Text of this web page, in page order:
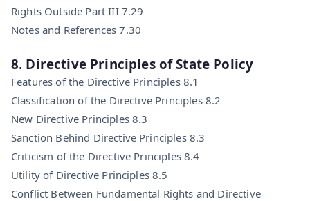
Rights Outside Part III 7.29
Notes and References 7.30
8. Directive Principles of State Policy
Features of the Directive Principles 8.1
Classification of the Directive Principles 8.2
New Directive Principles 8.3
Sanction Behind Directive Principles 8.3
Criticism of the Directive Principles 8.4
Utility of Directive Principles 8.5
Conflict Between Fundamental Rights and Directive